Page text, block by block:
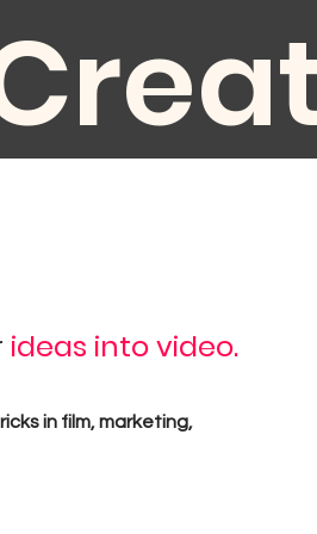
ideas into video.
in film, marketing,